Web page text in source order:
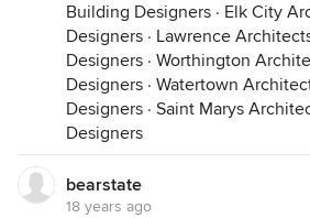
Building Designers · Elk City
Designers · Lawrence
Designers · Worthington
Designers · Watertown
Designers · Saint Marys
Designers
bearstate
18 years ago